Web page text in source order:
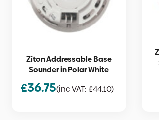
Ziton Addressable Base
Sounder in Polar White
£36.75(inc VAT: £44.10)